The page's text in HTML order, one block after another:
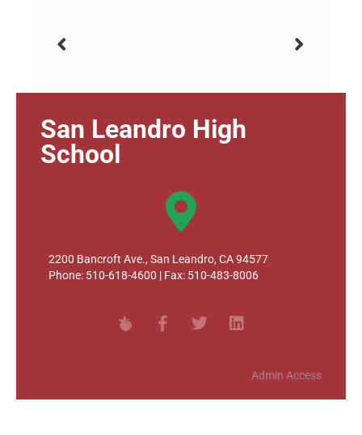
San Leandro High
School
2200 Bancroft Ave., San Leandro, CA 94577
Phone: 510-618-4600 | Fax: 510-483-8006
Admin Access